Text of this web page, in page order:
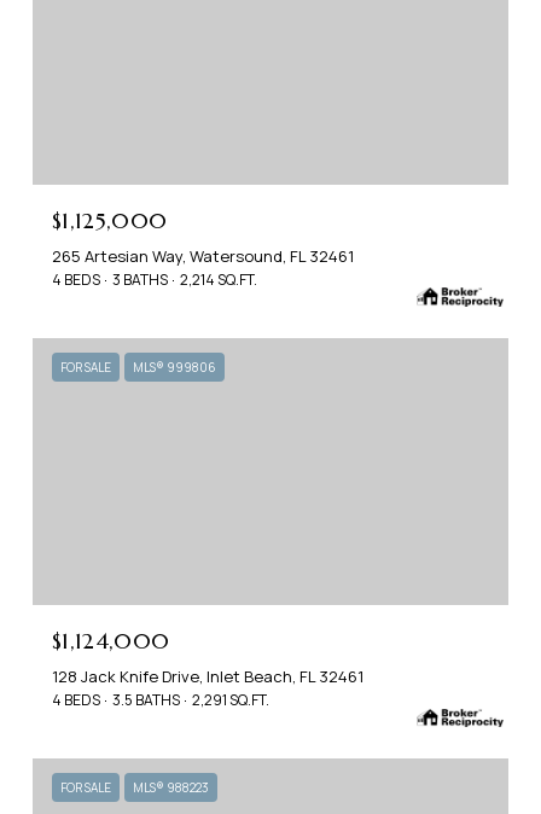
$1,125,000
265 Artesian Way, Watersound, FL 32461
4 BEDS 3 BATHS 2,214 SQ.FT.
FOR SALE MLS® 999806
$1,124,000
128 Jack Knife Drive, Inlet Beach, FL 32461
4 BEDS 3.5 BATHS 2,291 SQ.FT.
FOR SALE MLS® 988223